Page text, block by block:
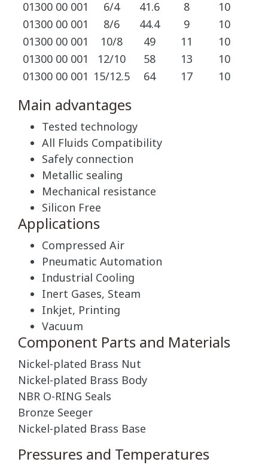
01300 00 001 6/4 41.6 8
10
01300 00 001
8/6 44.4 9
10
01300 00 001
10/8 49 11
10
01300 00 001
12/10 58 13
10
01300 00 001 15/12.5 64 17 10
Main advantages
Tested technology
All Fluids Compatibility
Safely connection
Metallic sealing
Mechanical resistance
Silicon Free
Applications
Compressed Air
Pneumatic Automation
Industrial Cooling
Inert Gases, Steam
Inkjet, Printing
Vacuum
Component Parts and Materials
Nickel-plated Brass Nut
Nickel-plated Brass Body
NBR O-RING Seals
Bronze Seeger
Nickel-plated Brass Base
Pressures and Temperatures